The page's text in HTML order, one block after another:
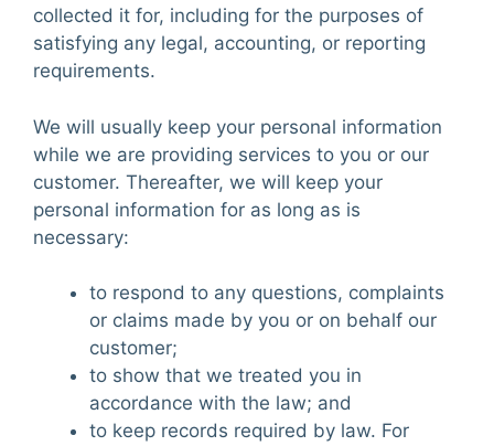
collected it for, including for the purposes of
satisfying any legal, accounting, or reporting
requirements.
We will usually keep your personal information
while we are providing services to you or our
customer. Thereafter, we will keep your
personal information for as long as is
necessary:
to respond to any questions, complaints
or claims made by you or on behalf our
customer;
to show that we treated you in
accordance with the law; and
to keep records required by law. For